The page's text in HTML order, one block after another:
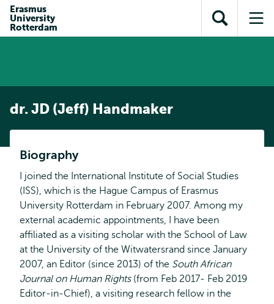
inhoud
Direct naar
subnavigatie
Erasmus
University
Rotterdam
Toon
zoekveld
dr. JD (Jeff) Handmaker
Biography
I joined the International Institute of Social Studies
(ISS), which is the Hague Campus of Erasmus
University Rotterdam in February 2007. Among my
external academic appointments, I have been
affiliated as a visiting scholar with the School of Law
at the University of the Witwatersrand since January
2007, an Editor (since 2013) of the South African
Journal on Human Rights(from Feb 2017- Feb 2019
Editor-in-Chief), a visiting research fellow in the